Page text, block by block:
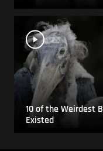
10 of the Weirdest
Existed